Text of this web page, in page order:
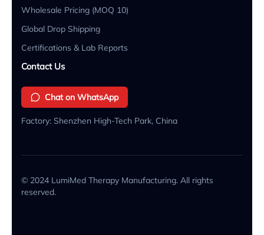
Wholesale Pricing (MOQ 10)
Global Drop Shipping
Certifications & Lab Reports
Contact Us
Chat on WhatsApp
Factory: Shenzhen High-Tech Park, China
© 2024 LumiMed Therapy Manufacturing. All rights
reserved.